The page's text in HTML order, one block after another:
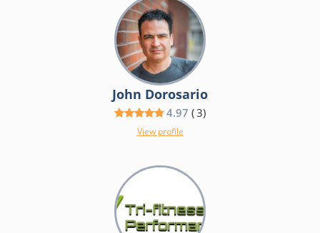
John Dorosario
4.97 (3)
View profile